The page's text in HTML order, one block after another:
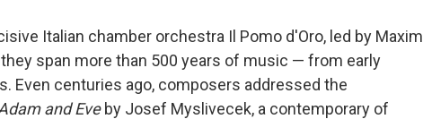
Italian chamber orchestra Il Pomo d'Oro, led by Maxim
span more than 500 years of music — from early
Even centuries ago, composers addressed the
and Eveby Josef Myslivecek, a contemporary of